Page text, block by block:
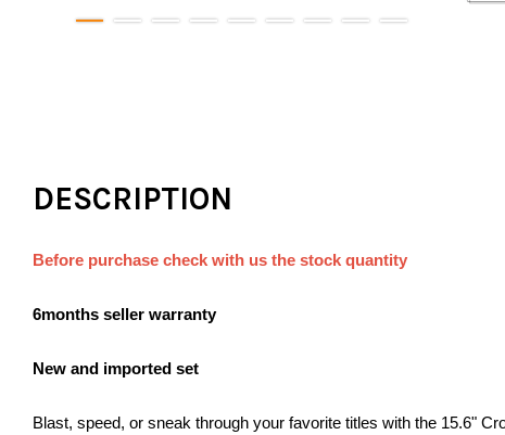
DESCRIPTION
Before purchase check with us the stock quantity
6months seller warranty
New and imported set
Blast, speed, or sneak through your favorite titles with the 15.6"